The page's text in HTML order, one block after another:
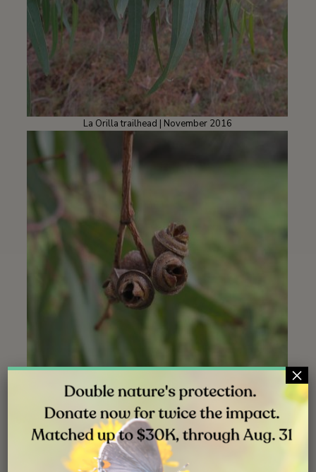
La Orilla trailhead | November 2016
Opened gumnuts | La Orilla trailhead | September 2015
×